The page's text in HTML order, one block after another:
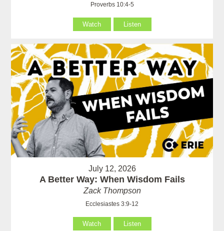
Proverbs 10:4-5
Watch Listen
July 12, 2026
A Better Way: When Wisdom Fails
Zack Thompson
Ecclesiastes 3:9-12
Watch Listen